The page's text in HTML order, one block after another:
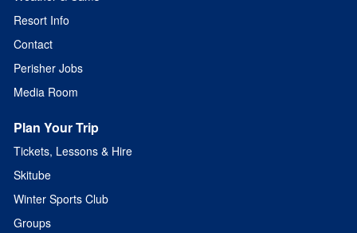
Resort Info
Contact
Perisher Jobs
Media Room
Plan Your Trip
Tickets, Lessons & Hire
Skitube
Winter Sports Club
Groups